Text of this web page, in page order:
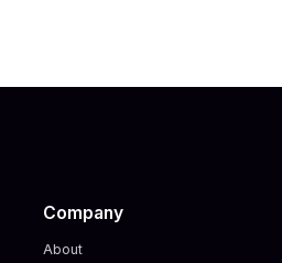
Company
About